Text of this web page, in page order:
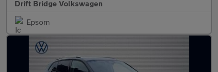
Drift Bridge Volkswagen
Epsom